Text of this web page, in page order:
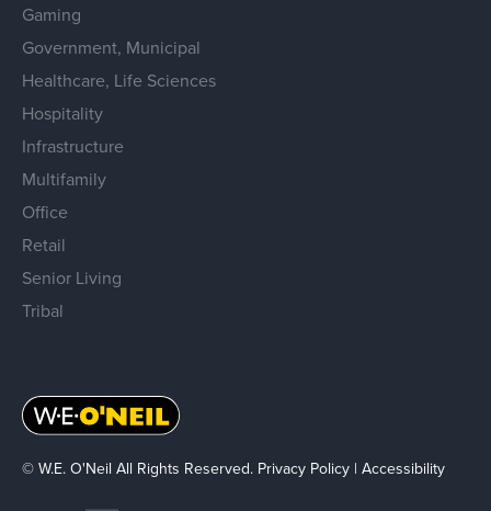
Gaming
Government, Municipal
Healthcare, Life Sciences
Hospitality
Infrastructure
Multifamily
Office
Retail
Senior Living
Tribal
© W.E. O'Neil All Rights Reserved. Privacy Policy | Accessibility